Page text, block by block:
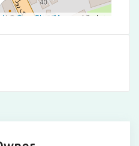
| © OpenStreetMap contributors